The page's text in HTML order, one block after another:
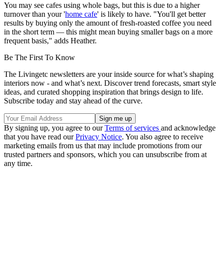
You may see cafes using whole bags, but this is due to a higher
turnover than your 'home cafe' is likely to have. "You'll get better
results by buying only the amount of fresh-roasted coffee you need
in the short term — this might mean buying smaller bags on a more
frequent basis," adds Heather.
Be The First To Know
The Livingetc newsletters are your inside source for what’s shaping
interiors now - and what’s next. Discover trend forecasts, smart style
ideas, and curated shopping inspiration that brings design to life.
Subscribe today and stay ahead of the curve.
By signing up, you agree to ourTerms of services and acknowledge
that you have read ourPrivacy Notice. You also agree to receive
marketing emails from us that may include promotions from our
trusted partners and sponsors, which you can unsubscribe from at
any time.